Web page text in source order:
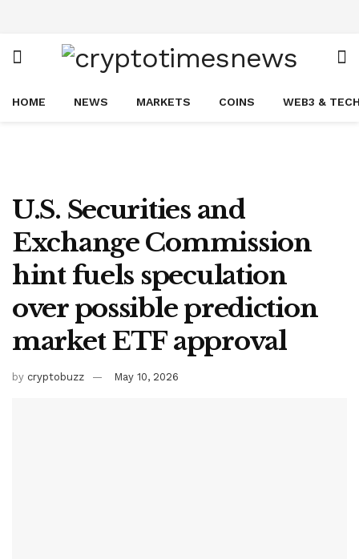
HOME NEWS MARKETS COINS WEB3 &
U.S. Securities and
Exchange Commission
hint fuels speculation
over possible prediction
market ETF approval
by cryptobuzz May 10, 2026